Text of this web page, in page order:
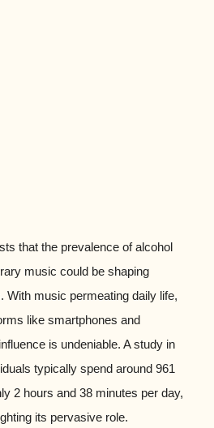
that the prevalence of alcohol
music could be shaping
With music permeating daily life,
like smartphones and
is undeniable. A study in
typically spend around 961
2 hours and 38 minutes per day,
its pervasive role.